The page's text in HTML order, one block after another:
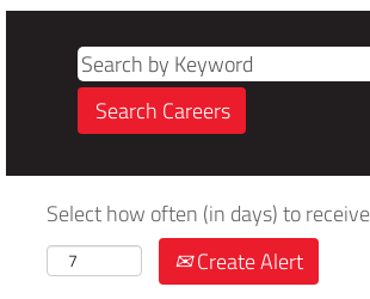
Select how often (in days) to
Create Alert